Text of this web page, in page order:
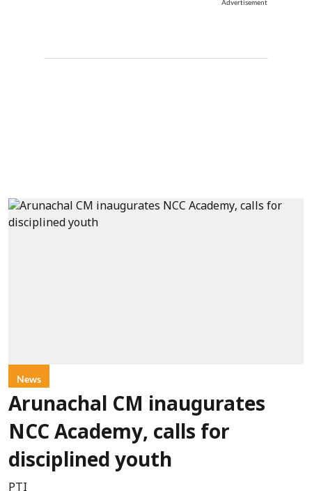
Advertisement
News
Arunachal CM inaugurates
NCC Academy, calls for
disciplined youth